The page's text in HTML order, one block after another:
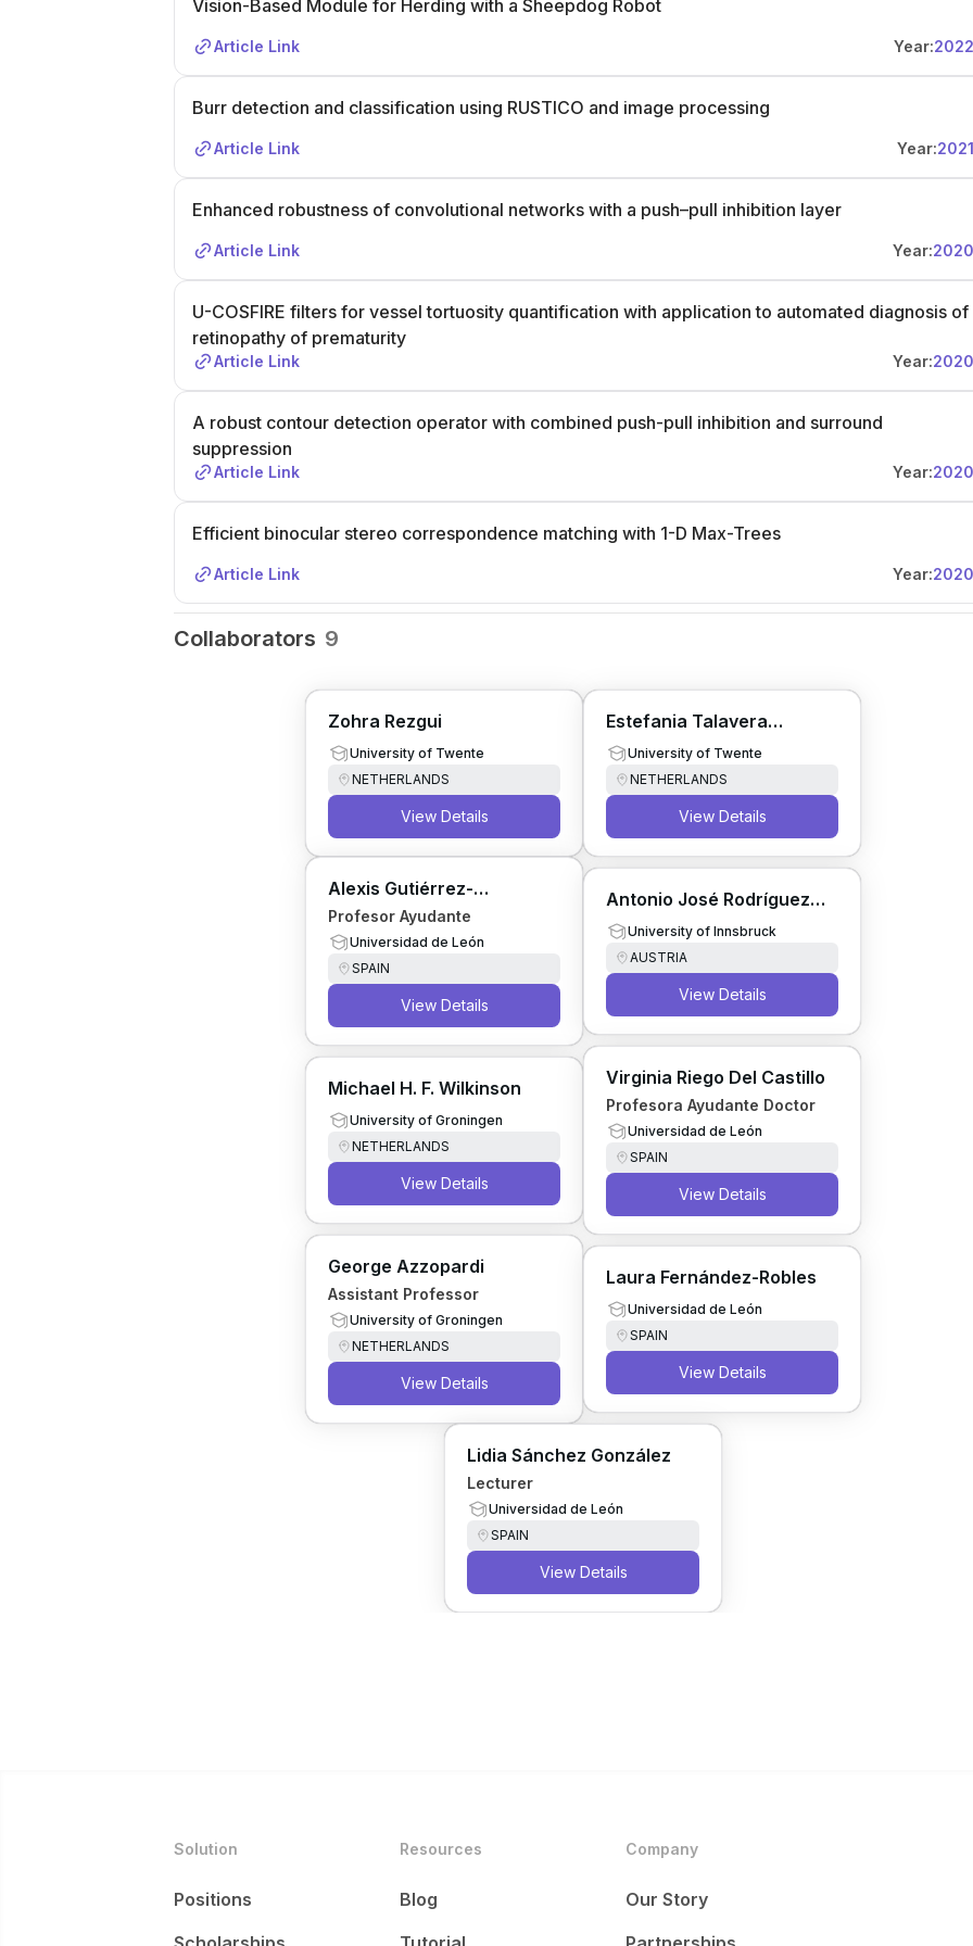
tech human touch and societal impact. To apply, submit your application online before January 6, 2026,
both positions, academic transcript, and proof of English proficiency if required. For substantive questions,
contact Dr. Nicola Strisciuglio atn.strisciuglio@utwente.nl. The first round of interviews will be held in early
February 2026. Keywords: Computer Vision, Machine Learning, Compositional Learning, Self-Supervised
Unlearning, Deep Learning.
Vision-Based Module for Herding with a Sheepdog Robot
Article Link Year:2022
Burr detection and classification using RUSTICO and image processing
Article Link Year:2021
Enhanced robustness of convolutional networks with a push–pull inhibition layer
Article Link Year:2020
U-COSFIRE filters for vessel tortuosity quantification with application to automated diagnosis of
retinopathy of prematurity
Article Link Year:2020
A robust contour detection operator with combined push-pull inhibition and surround
suppression
Article Link Year:2020
Efficient binocular stereo correspondence matching with 1-D Max-Trees
Article Link Year:2020
Collaborators 9
Zohra Rezgui
University of Twente
NETHERLANDS
View Details
Estefania Talavera
Martinez
University of Twente
NETHERLANDS
View Details
Alexis Gutiérrez-
Fernández
Profesor Ayudante
Universidad de León
SPAIN
View Details
Antonio José Rodríguez
Sánchez
University of Innsbruck
AUSTRIA
View Details
Michael H. F. Wilkinson
University of Groningen
NETHERLANDS
View Details
Virginia Riego Del Castillo
Profesora Ayudante Doctor
Universidad de León
SPAIN
View Details
George Azzopardi
Assistant Professor
University of Groningen
NETHERLANDS
View Details
Laura Fernández-Robles
Universidad de León
SPAIN
View Details
Lidia Sánchez González
Lecturer
Universidad de León
SPAIN
View Details
Solution
Positions
Resources
Blog
Company
Our Story